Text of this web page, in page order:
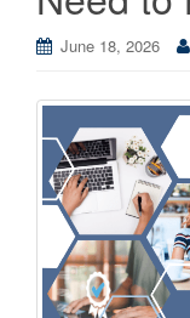
June 18, 2026